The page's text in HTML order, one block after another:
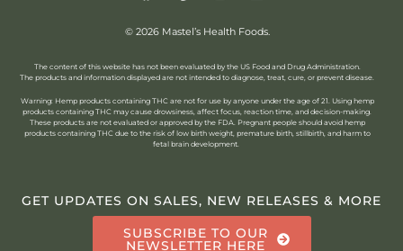
© 2026 Mastel’s Health Foods.
The content of this website has not been evaluated by the US Food and Drug Administration.
The products and information displayed are not intended to diagnose, treat, cure, or prevent disease.
Warning: Hemp products containing THC are not for use by anyone under the age of 21.Using hemp
products containing THC may cause drowsiness, affect focus, reaction time, and decision-making.
These products are not evaluated or approved by the FDA. Pregnant people should avoid hemp
products containing THC due to the risk of low birth weight, premature birth, stillbirth, and harm to
fetal brain development.
GET UPDATES ON SALES, NEW RELEASES & MORE
SUBSCRIBE TO OUR
NEWSLETTER HERE